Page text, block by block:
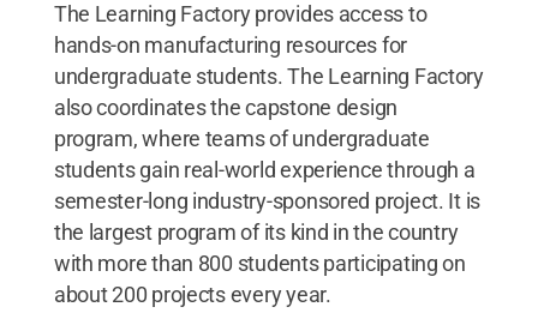
The Learning Factory provides access to
hands-on manufacturing resources for
undergraduate students. The Learning Factory
also coordinates the capstone design
program, where teams of undergraduate
students gain real-world experience through a
semester-long industry-sponsored project. It is
the largest program of its kind in the country
with more than 800 students participating on
about 200 projects every year.